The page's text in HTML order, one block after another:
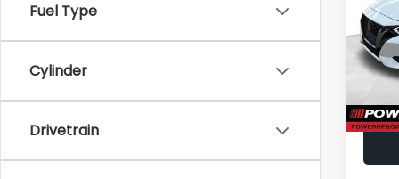
Fuel Type
Cylinder
Drivetrain
VIN:
Doc